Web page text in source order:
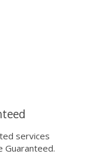
services
Guaranteed.